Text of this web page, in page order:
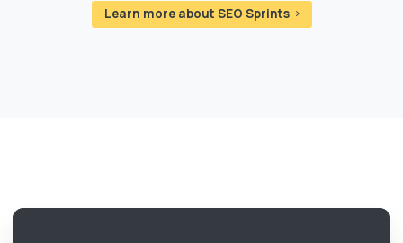
Learn more about SEO Sprints